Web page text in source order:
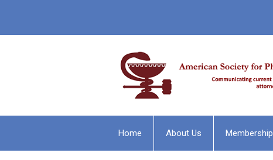
Home About Us Membership